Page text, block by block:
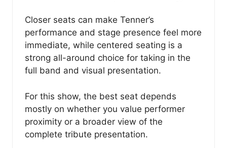
Closer seats can make Tenner’s
performance and stage presence feel more
immediate, while centered seating is a
strong all-around choice for taking in the
full band and visual presentation.
For this show, the best seat depends
mostly on whether you value performer
proximity or a broader view of the
complete tribute presentation.